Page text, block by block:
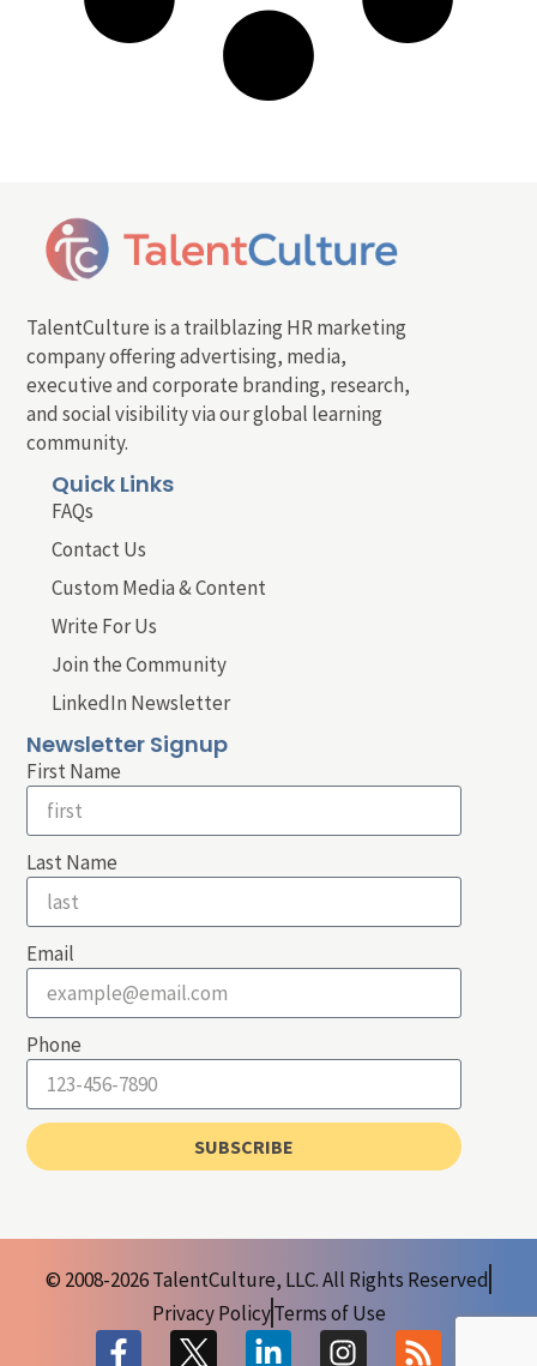
TalentCulture is a trailblazing HR marketing
company offering advertising, media,
executive and corporate branding, research,
and social visibility via our global learning
community.
Quick Links
FAQs
Contact Us
Custom Media & Content
Write For Us
Join the Community
LinkedIn Newsletter
Newsletter Signup
First Name
Last Name
Email
Phone
SUBSCRIBE
© 2008-2026 TalentCulture, LLC. All Rights Reserved
Privacy PolicyTerms of Use